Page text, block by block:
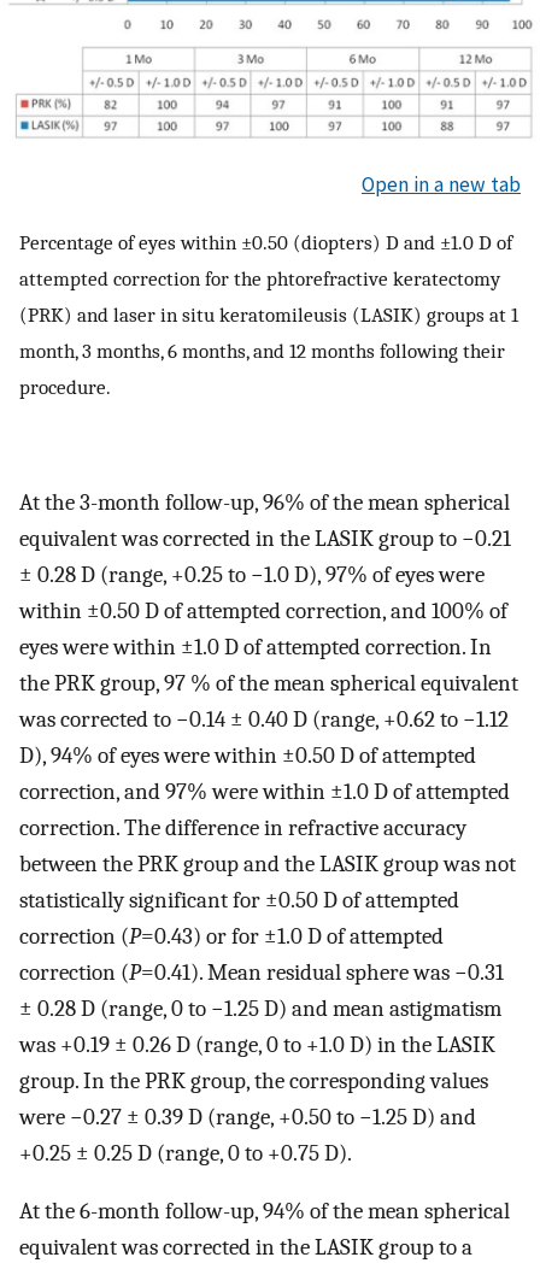
Open in a new tab
Percentage of eyes within ±0.50 (diopters) D and ±1.0 D of
attempted correction for the phtorefractive keratectomy
(PRK) and laser in situ keratomileusis (LASIK) groups at 1
month, 3 months, 6 months, and 12 months following their
procedure.
At the 3-month follow-up, 96% of the mean spherical
equivalent was corrected in the LASIK group to −0.21
± 0.28 D (range, +0.25 to −1.0 D), 97% of eyes were
within ±0.50 D of attempted correction, and 100% of
eyes were within ±1.0 D of attempted correction. In
the PRK group, 97 % of the mean spherical equivalent
was corrected to −0.14 ± 0.40 D (range, +0.62 to −1.12
D), 94% of eyes were within ±0.50 D of attempted
correction, and 97% were within ±1.0 D of attempted
correction. The difference in refractive accuracy
between the PRK group and the LASIK group was not
statistically significant for ±0.50 D of attempted
correction (P=0.43) or for ±1.0 D of attempted
correction (P=0.41). Mean residual sphere was −0.31
± 0.28 D (range, 0 to −1.25 D) and mean astigmatism
was +0.19 ± 0.26 D (range, 0 to +1.0 D) in the LASIK
group. In the PRK group, the corresponding values
were −0.27 ± 0.39 D (range, +0.50 to −1.25 D) and
+0.25 ± 0.25 D (range, 0 to +0.75 D).
At the 6-month follow-up, 94% of the mean spherical
equivalent was corrected in the LASIK group to a